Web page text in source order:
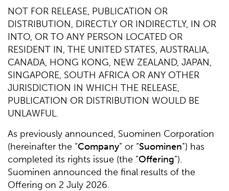
NOT FOR RELEASE, PUBLICATION OR
DISTRIBUTION, DIRECTLY OR INDIRECTLY, IN OR
INTO, OR TO ANY PERSON LOCATED OR
RESIDENT IN, THE UNITED STATES, AUSTRALIA,
CANADA, HONG KONG, NEW ZEALAND, JAPAN,
SINGAPORE, SOUTH AFRICA OR ANY OTHER
JURISDICTION IN WHICH THE RELEASE,
PUBLICATION OR DISTRIBUTION WOULD BE
UNLAWFUL.
As previously announced, Suominen Corporation
(hereinafter the “Company” or “Suominen”) has
completed its rights issue (the “Offering”).
Suominen announced the final results of the
Offering on 2 July 2026.